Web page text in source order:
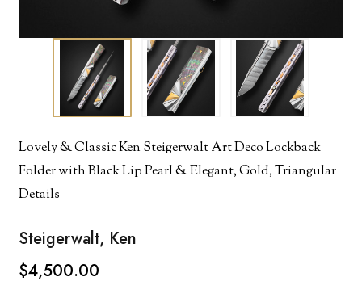
Lovely & Classic Ken Steigerwalt Art Deco Lockback
Folder with Black Lip Pearl & Elegant, Gold, Triangular
Details
Steigerwalt, Ken
$4,500.00